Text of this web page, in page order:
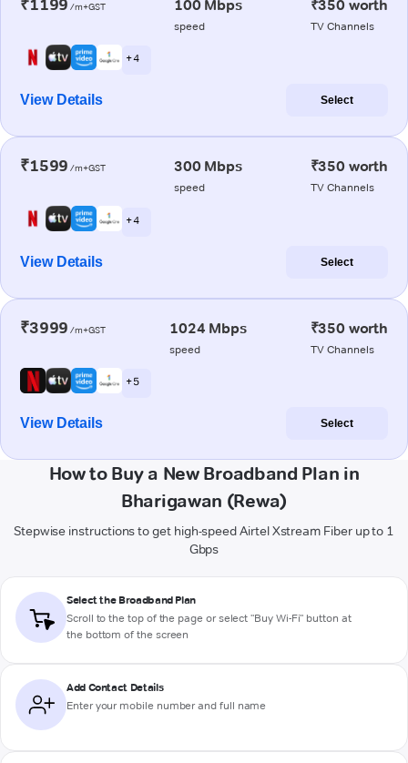
₹1199 /m+GST 100 Mbps
speed
₹350 worth
TV Channels
+ 4
View Details Select
₹1599 /m+GST 300 Mbps
speed
₹350 worth
TV Channels
+ 4
View Details Select
₹3999 /m+GST 1024 Mbps
speed
₹350 worth
TV Channels
+ 5
View Details Select
How to Buy a New Broadband Plan in
Bharigawan (Rewa)
Stepwise instructions to get high-speed Airtel Xstream Fiber up to 1
Gbps
Select the Broadband Plan
Scroll to the top of the page or select "Buy Wi-Fi" button at
the bottom of the screen
Add Contact Details
Enter your mobile number and full name